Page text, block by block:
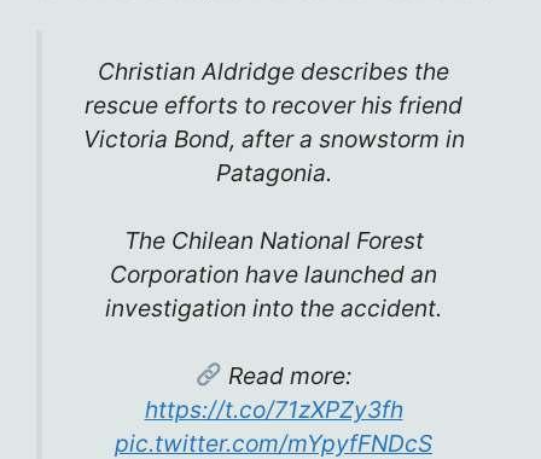
Christian Aldridge describes the
rescue efforts to recover his friend
Victoria Bond, after a snowstorm in
Patagonia.
The Chilean National Forest
Corporation have launched an
investigation into the accident.
Read more:
https://t.co/71zXPZy3fh
pic.twitter.com/mYpyfFNDcS